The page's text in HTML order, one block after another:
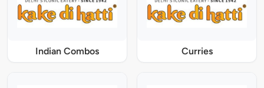
Indian Combos Curries